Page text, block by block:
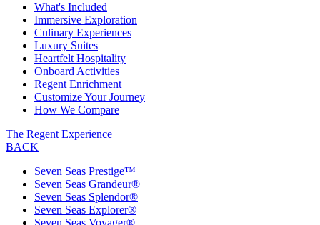
What's Included
Immersive Exploration
Culinary Experiences
Luxury Suites
Heartfelt Hospitality
Onboard Activities
Regent Enrichment
Customize Your Journey
How We Compare
The Regent Experience
BACK
Seven Seas Prestige™
Seven Seas Grandeur®
Seven Seas Splendor®
Seven Seas Explorer®
Seven Seas Voyager®